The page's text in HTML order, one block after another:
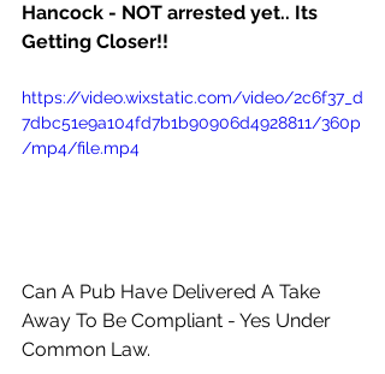
Hancock - NOT arrested yet.. Its
Getting Closer!!
https://video.wixstatic.com/video/2c6f37_d
7dbc51e9a104fd7b1b90906d4928811/360p
/mp4/file.mp4
Can A Pub Have Delivered A Take
Away To Be Compliant - Yes Under
Common Law.